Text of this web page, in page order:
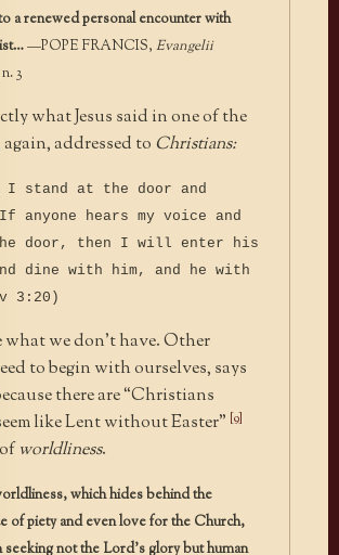
a renewed personal encounter with
—POPE FRANCIS, Evangelii
n. 3
what Jesus said in one of the
addressed to Christians:
I stand at the door and
anyone hears my voice and
door, then I will enter his
dine with him, and he with
3:20)
what we don’t have. Other
to begin with ourselves, says
there are “Christians
like Lent without Easter” [9]
worldliness.
which hides behind the
of piety and even love for the Church,
seeking not the Lord’s glory but human